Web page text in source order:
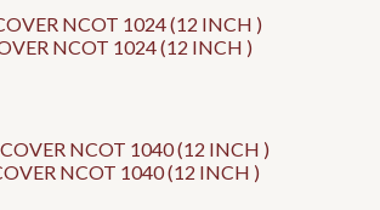
NCOT 1024 (12 INCH )
NCOT 1040 (12 INCH )